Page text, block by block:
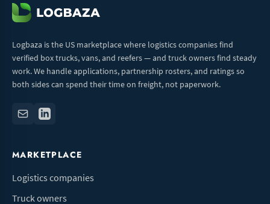
Logbaza is the US marketplace where logistics companies find
verified box trucks, vans, and reefers — and truck owners find steady
work. We handle applications, partnership rosters, and ratings so
both sides can spend their time on freight, not paperwork.
MARKETPLACE
Logistics companies
Truck owners